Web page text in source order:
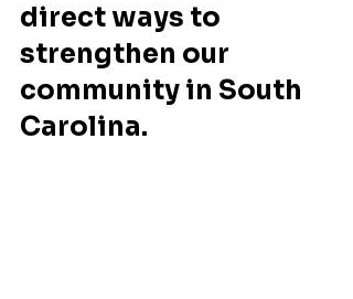
direct ways to
strengthen our
community in South
Carolina.